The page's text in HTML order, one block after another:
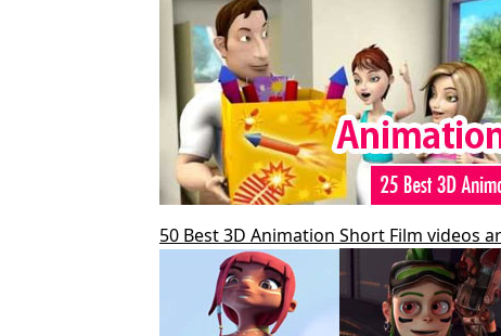
50 Best 3D Animation Short Film videos